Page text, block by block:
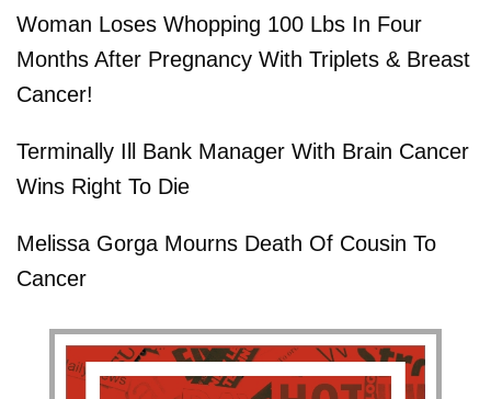
Woman Loses Whopping 100 Lbs In Four
Months After Pregnancy With Triplets & Breast
Cancer!
Terminally Ill Bank Manager With Brain Cancer
Wins Right To Die
Melissa Gorga Mourns Death Of Cousin To
Cancer